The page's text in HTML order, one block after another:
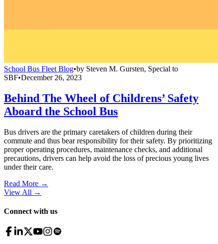
School Bus Fleet Blog•by Steven M. Gursten, Special to
SBF•December 26, 2023
Behind The Wheel of Childrens’ Safety
Aboard the School Bus
Bus drivers are the primary caretakers of children during their
commute and thus bear responsibility for their safety. By prioritizing
proper operating procedures, maintenance checks, and additional
precautions, drivers can help avoid the loss of precious young lives
under their care.
Read More →
View All →
Connect with us